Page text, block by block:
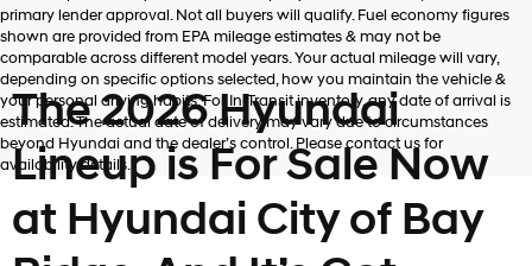
number
provided
to
make
telemarketing
calls
or
texts
automated
technology.
primary lender approval. Not all buyers will qualify. Fuel economy figures
shown are provided from EPA mileage estimates & may not be
comparable across different model years. Your actual mileage will vary,
depending on specific options selected, how you maintain the vehicle &
your personal driving habits. For In-Transit inventory, any date of arrival is
estimated. The actual date of delivery may vary due to circumstances
beyond Hyundai and the dealer’s control. Please contact us for
availability details.
The 2026 Hyundai
Lineup is For Sale Now
at Hyundai City of Bay